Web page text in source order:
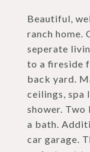
Beautiful,
ranch home.
seperate
to a fireside
back yard.
ceilings, spa
shower. Two
a bath.
car garage.